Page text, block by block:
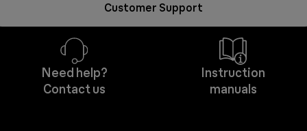
Customer Support
Need help?
Contact us
Instruction
manuals